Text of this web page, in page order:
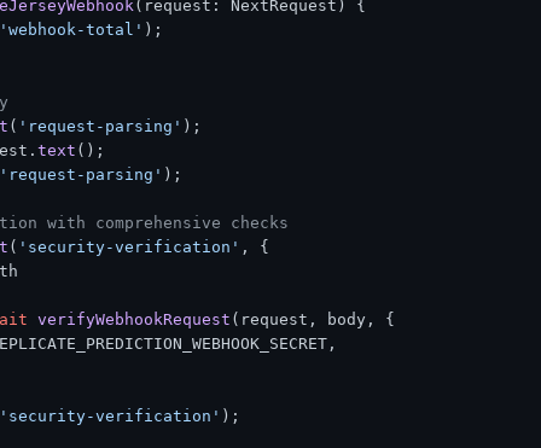
signature verification exception:'
verification exception:'
on error
( request: NextRequest ) {
'webhook-total' );
( 'request-parsing' );
text ();
'request-parsing' );
with comprehensive checks
( 'security-verification' , {
verifyWebhookRequest (request, body, {
,
'security-verification' );